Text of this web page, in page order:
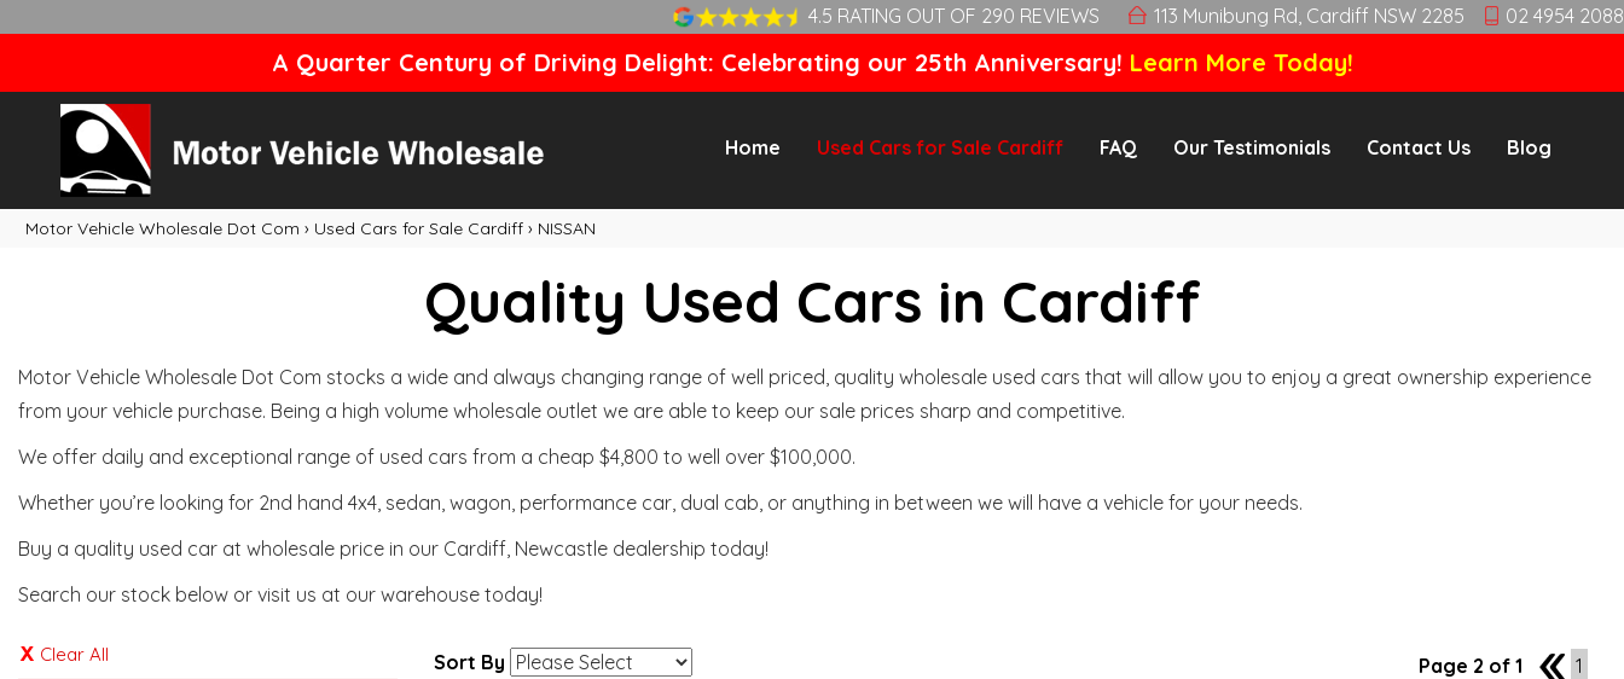
4.5 RATING OUT OF 290 REVIEWS 113 Munibung Rd, Cardiff NSW 2285 02 4954 2088
A Quarter Century of Driving Delight: Celebrating our 25th Anniversary! Learn More Today!
Home Used Cars for Sale Cardiff FAQ Our Testimonials Contact Us Blog
Motor Vehicle Wholesale Dot Com › Used Cars for Sale Cardiff › NISSAN
Quality Used Cars in Cardiff
Motor Vehicle Wholesale Dot Com stocks a wide and always changing range of well priced, quality wholesale used cars that will allow you to enjoy a great ownership experience
from your vehicle purchase. Being a high volume wholesale outlet we are able to keep our sale prices sharp and competitive.
We offer daily and exceptional range of used cars from a cheap $4,800 to well over $100,000.
Whether you’re looking for 2nd hand 4x4, sedan, wagon, performance car, dual cab, or anything in between we will have a vehicle for your needs.
Buy a quality used car at wholesale price in our Cardiff, Newcastle dealership today!
Search our stock below or visit us at our warehouse today!
Clear All Sort By Page 2 of 1 1 1